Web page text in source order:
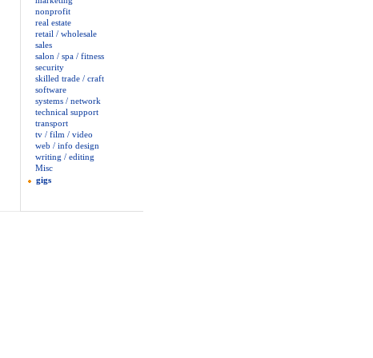
nonprofit
real estate
retail / wholesale
sales
salon / spa / fitness
security
skilled trade / craft
software
systems / network
technical support
transport
tv / film / video
web / info design
writing / editing
Misc
gigs